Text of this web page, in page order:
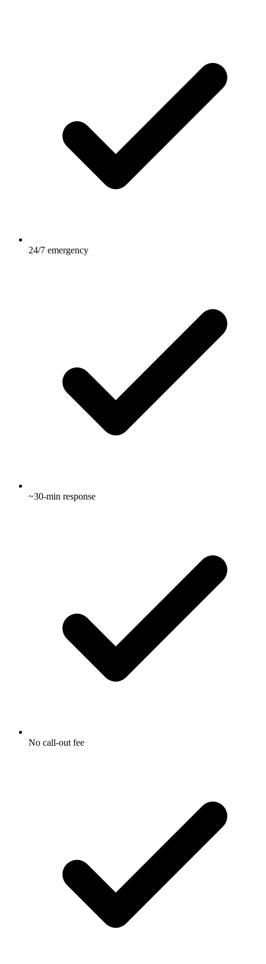
24/7 emergency
~30-min response
No call-out fee